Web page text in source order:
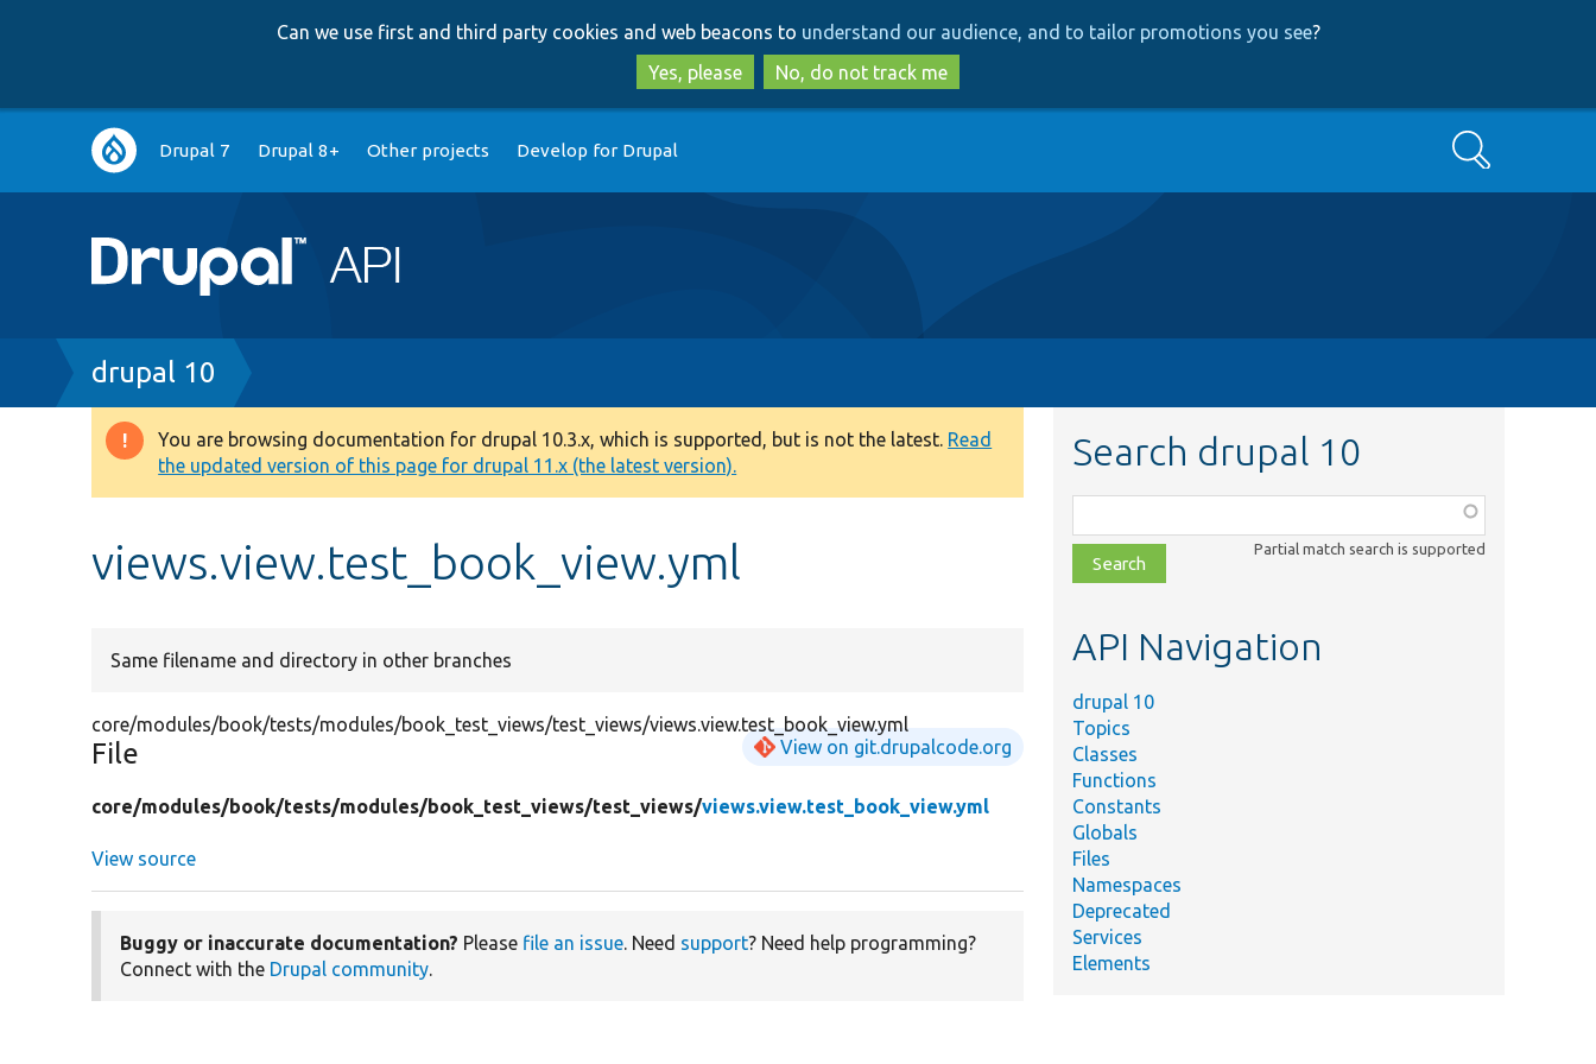
to
main
content
to
search
Can we use first and third party cookies and web beacons to understand our audience, and to tailor promotions you see?
Yes, please
No, do not track me
Main
navigation
Drupal 7 Drupal 8+ Other projects Develop for Drupal Search
Breadcrumb
drupal 10
Warning
message
You are browsing documentation for drupal 10.3.x, which is supported, but is not the latest. Read
the updated version of this page for drupal 11.x (the latest version).
views.view.test_book_view.yml
Same filename and directory in other branches
core/modules/book/tests/modules/book_test_views/test_views/views.view.test_book_view.yml
File View on git.drupalcode.org
core/modules/book/tests/modules/book_test_views/test_views/views.view.test_book_view.yml
View source
Buggy or inaccurate documentation? Please file an issue. Need support? Need help programming?
Connect with the Drupal community.
Search drupal 10
class,
file,
topic,
Partial match search is supported
API Navigation
drupal 10
Topics
Classes
Functions
Constants
Globals
Files
Namespaces
Deprecated
Services
Elements